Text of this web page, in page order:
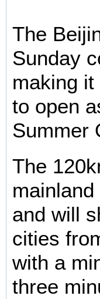
The
Sunday
making
to open
Summer
The
and will
cities
with a
three